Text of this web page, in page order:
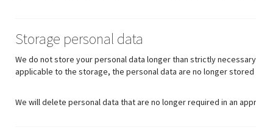
Storage personal data
We do not store your personal data longer than strictly
applicable to the storage, the personal data are no longer stored
We will delete personal data that are no longer required in an